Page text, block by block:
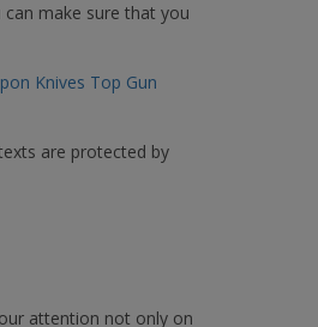
make sure that you
Knives Top Gun
are protected by
attention not only on